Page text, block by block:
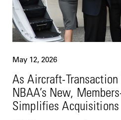
May 12, 2026
As Aircraft-
NBAA’s New,
Simplifies Acquisitions